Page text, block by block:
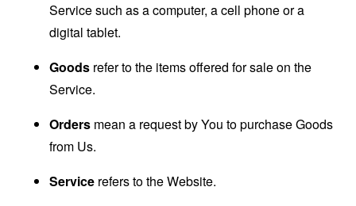
Service such as a computer, a cell phone or a
digital tablet.
Goods refer to the items offered for sale on the
Service.
Orders mean a request by You to purchase Goods
from Us.
Service refers to the Website.